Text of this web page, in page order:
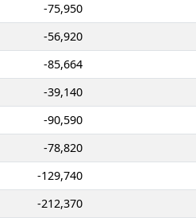
-75,950
-56,920
-85,664
-39,140
-90,590
-78,820
-129,740
-212,370